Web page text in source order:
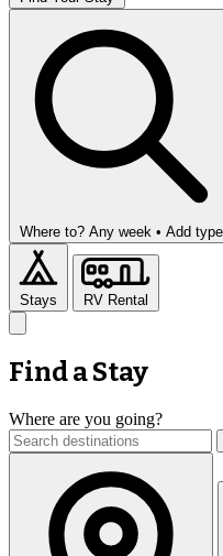
Where to? Any week • Add type
Stays RV Rental
Find a Stay
Where are you going?